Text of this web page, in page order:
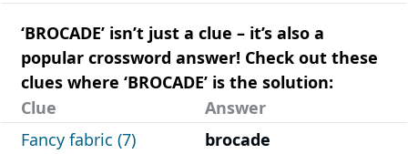
‘BROCADE’ isn’t just a clue – it’s also a
popular crossword answer! Check out these
clues where ‘BROCADE’ is the solution:
Clue
Answer
Fancy fabric (7)
brocade